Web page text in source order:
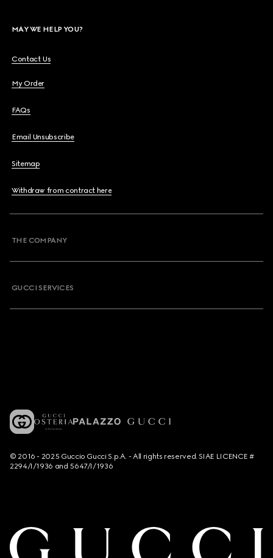
MAY WE HELP YOU?
Contact Us
My Order
FAQs
Email Unsubscribe
Sitemap
Withdraw from contract here
THE COMPANY
GUCCI SERVICES
© 2016 - 2025 Guccio Gucci S.p.A. - All rights reserved. SIAE LICENCE #
2294/I/1936 and 5647/I/1936